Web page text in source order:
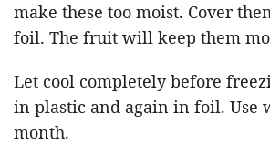
make these too moist. Cover
foil. The fruit will keep them
Let cool completely before
in plastic and again in foil. Use
month.